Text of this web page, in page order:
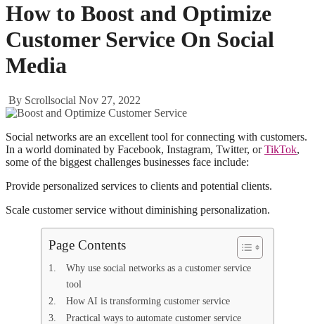
How to Boost and Optimize
Customer Service On Social
Media
By Scrollsocial Nov 27, 2022
Social networks are an excellent tool for connecting with customers.
In a world dominated by Facebook, Instagram, Twitter, orTikTok,
some of the biggest challenges businesses face include:
Provide personalized services to clients and potential clients.
Scale customer service without diminishing personalization.
Page Contents
Why use social networks as a customer service
tool
How AI is transforming customer service
Practical ways to automate customer service